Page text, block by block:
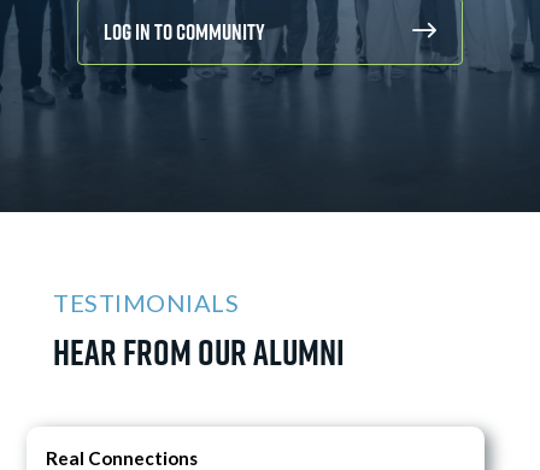
Log In To Community
TESTIMONIALS
Hear from Our Alumni
Real Connections